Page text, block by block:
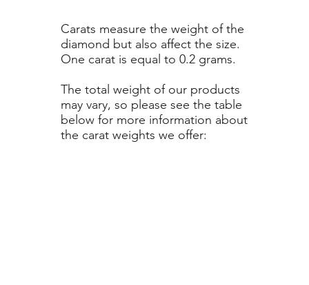
Carats measure the weight of the
diamond but also affect the size.
One carat is equal to 0.2 grams.
The total weight of our products
may vary, so please see the table
below for more information about
the carat weights we offer: